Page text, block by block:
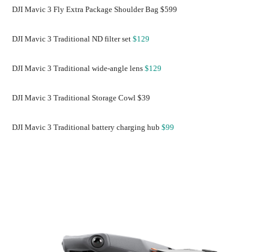
DJI Mavic 3 Fly Extra Package Shoulder Bag $599
DJI Mavic 3 Traditional ND filter set $129
DJI Mavic 3 Traditional wide-angle lens $129
DJI Mavic 3 Traditional Storage Cowl $39
DJI Mavic 3 Traditional battery charging hub $99